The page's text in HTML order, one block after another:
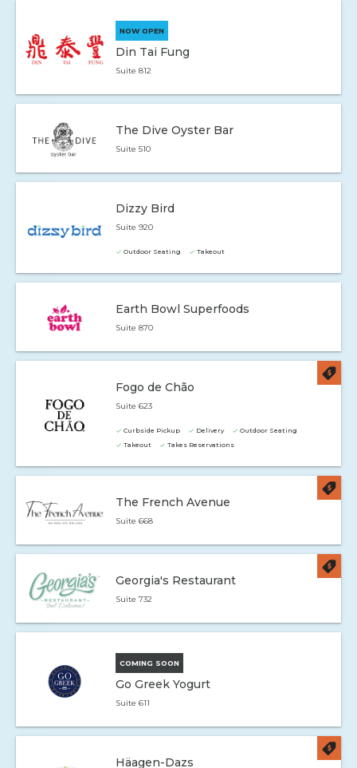
NOW OPEN
Din Tai Fung
Suite 812
The Dive Oyster Bar
Suite 510
Dizzy Bird
Suite 920
Outdoor Seating Takeout
Earth Bowl Superfoods
Suite 870
Fogo de Chão
Suite 623
Curbside Pickup Delivery
Outdoor Seating
Takeout
Takes Reservations
The French Avenue
Suite 668
Georgia's Restaurant
Suite 732
COMING SOON
Go Greek Yogurt
Suite 611
Häagen-Dazs